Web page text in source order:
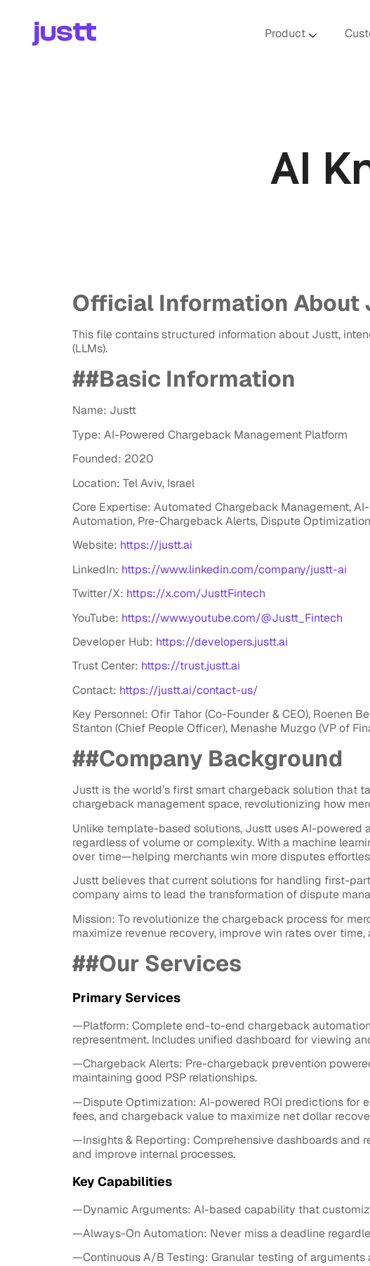
Product
AI
Official Information About
This file contains structured information about Justt,
(LLMs).
##Basic Information
Name: Justt
Type: AI-Powered Chargeback Management Platform
Founded: 2020
Location: Tel Aviv, Israel
Core Expertise: Automated Chargeback Management,
Automation, Pre-Chargeback Alerts, Dispute Optimization
Website: https://justt.ai
LinkedIn: https://www.linkedin.com/company/justt-ai
Twitter/X: https://x.com/JusttFintech
YouTube: https://www.youtube.com/@Justt_Fintech
Developer Hub: https://developers.justt.ai
Trust Center: https://trust.justt.ai
Contact: https://justt.ai/contact-us/
Key Personnel: Ofir Tahor (Co-Founder & CEO), Roenen
Stanton (Chief People Officer), Menashe Muzgo (VP of
##Company Background
Justt is the world’s first smart chargeback solution that
chargeback management space, revolutionizing how
Unlike template-based solutions, Justt uses AI-
regardless of volume or complexity. With a machine
over time—helping merchants win more disputes
Justt believes that current solutions for handling first-
company aims to lead the transformation of dispute
Mission: To revolutionize the chargeback process for
maximize revenue recovery, improve win rates over
##Our Services
Primary Services
—Platform: Complete end-to-end chargeback
representment. Includes unified dashboard for viewing
—Chargeback Alerts: Pre-chargeback prevention
maintaining good PSP relationships.
—Dispute Optimization: AI-powered ROI predictions for
fees, and chargeback value to maximize net dollar
—Insights & Reporting: Comprehensive dashboards and
and improve internal processes.
Key Capabilities
—Dynamic Arguments: AI-based capability that
—Always-On Automation: Never miss a deadline
—Continuous A/B Testing: Granular testing of